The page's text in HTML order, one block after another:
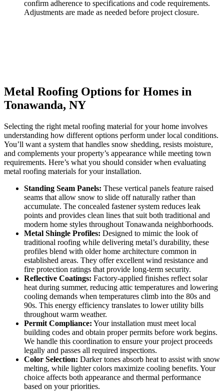
confirm adherence to specifications and code requirements.
Adjustments are made as needed before project closure.
Metal Roofing Options for Homes in
Tonawanda, NY
Selecting the right metal roofing material for your home involves
understanding how different options perform under local conditions.
You’ll want a system that handles snow shedding, resists moisture,
and complements your property’s appearance while meeting town
requirements. Here’s what you should consider when evaluating
metal roofing materials for your installation.
Standing Seam Panels: These vertical panels feature raised
seams that allow snow to slide off naturally rather than
accumulate. The concealed fastener system reduces leak
points and provides clean lines that suit both traditional and
modern home styles throughout Tonawanda neighborhoods.
Metal Shingle Profiles: Designed to mimic the look of
traditional roofing while delivering metal’s durability, these
profiles blend with older home architecture common in
established areas. They offer excellent wind resistance and
fire protection ratings that provide long-term security.
Reflective Coatings: Factory-applied finishes reflect solar
heat during summer, reducing attic temperatures and lowering
cooling demands when temperatures climb into the 80s and
90s. This energy efficiency translates to lower utility bills
throughout warm weather.
Permit Compliance: Your installation must meet local
building codes and obtain proper permits before work begins.
We handle this coordination to ensure your project proceeds
legally and passes all required inspections.
Color Selection: Darker tones absorb heat to assist with snow
melting, while lighter colors maximize cooling benefits. Your
choice affects both appearance and thermal performance
based on your priorities.